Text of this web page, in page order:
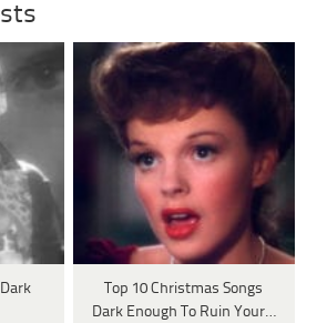
Top 10 Christmas Songs
Dark Enough To Ruin Your…